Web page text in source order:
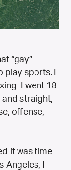
“gay”
play sports. I
I went 18
and straight,
offense,
it was time
I